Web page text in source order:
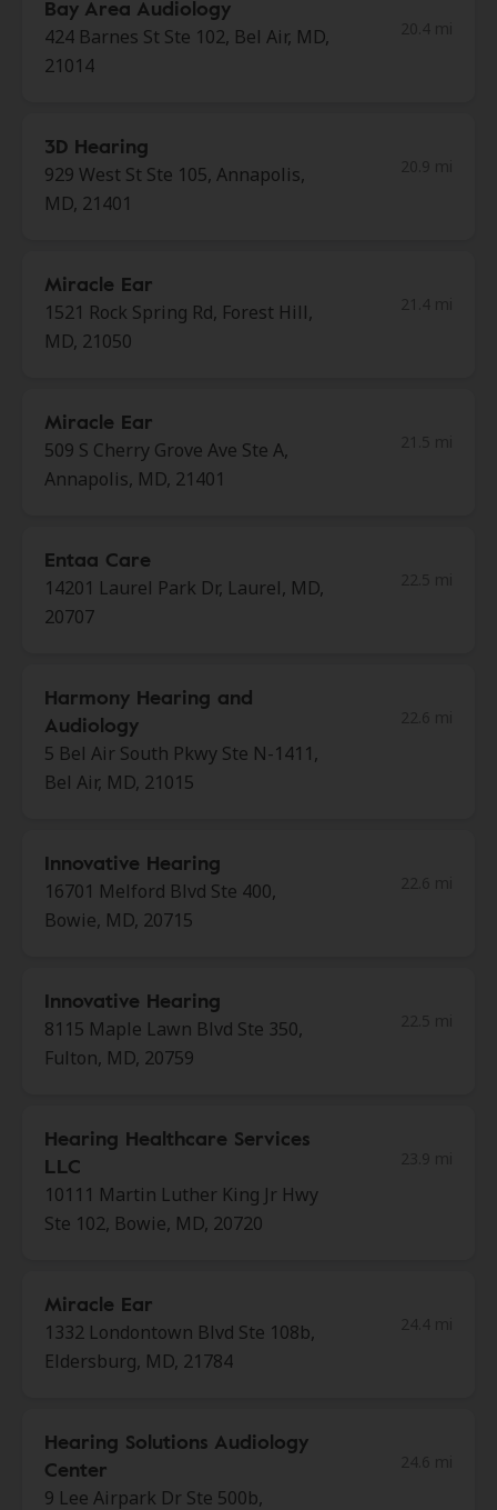
Bay Area Audiology
424 Barnes St Ste 102, Bel Air, MD,
21014
3D Hearing
929 West St Ste 105, Annapolis,
MD, 21401
Miracle Ear
1521 Rock Spring Rd, Forest Hill,
MD, 21050
Miracle Ear
509 S Cherry Grove Ave Ste A,
Annapolis, MD, 21401
Entaa Care
14201 Laurel Park Dr, Laurel, MD,
20707
Harmony Hearing and
Audiology
5 Bel Air South Pkwy Ste N-1411,
Bel Air, MD, 21015
Innovative Hearing
16701 Melford Blvd Ste 400,
Bowie, MD, 20715
Innovative Hearing
8115 Maple Lawn Blvd Ste 350,
Fulton, MD, 20759
Hearing Healthcare Services
LLC
10111 Martin Luther King Jr Hwy
Ste 102, Bowie, MD, 20720
Miracle Ear
1332 Londontown Blvd Ste 108b,
Eldersburg, MD, 21784
Hearing Solutions Audiology
Center
9 Lee Airpark Dr Ste 500b,